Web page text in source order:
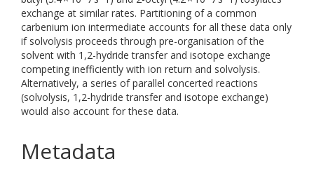
exchange at similar rates. Partitioning of a common
carbenium ion intermediate accounts for all these data only
if solvolysis proceeds through pre-organisation of the
solvent with 1,2-hydride transfer and isotope exchange
competing inefficiently with ion return and solvolysis.
Alternatively, a series of parallel concerted reactions
(solvolysis, 1,2-hydride transfer and isotope exchange)
would also account for these data.
Metadata